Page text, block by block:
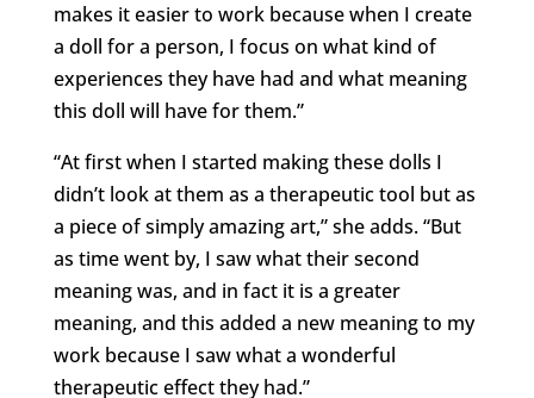
makes it easier to work because when I create
a doll for a person, I focus on what kind of
experiences they have had and what meaning
this doll will have for them.”
“At first when I started making these dolls I
didn’t look at them as a therapeutic tool but as
a piece of simply amazing art,” she adds. “But
as time went by, I saw what their second
meaning was, and in fact it is a greater
meaning, and this added a new meaning to my
work because I saw what a wonderful
therapeutic effect they had.”